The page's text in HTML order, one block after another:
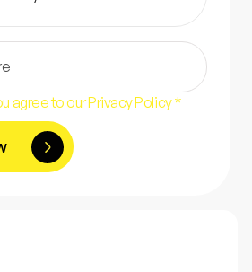
agree to our Privacy Policy *